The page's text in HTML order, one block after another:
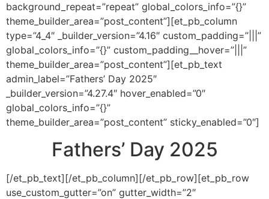
background_repeat=”repeat” global_colors_info=”{}”
theme_builder_area=”post_content”][et_pb_column
type=”4_4″ _builder_version=”4.16″ custom_padding=”|||”
global_colors_info=”{}” custom_padding__hover=”|||”
theme_builder_area=”post_content”][et_pb_text
admin_label=”Fathers’ Day 2025″
_builder_version=”4.27.4″ hover_enabled=”0″
global_colors_info=”{}”
theme_builder_area=”post_content” sticky_enabled=”0″]
Fathers’ Day 2025
[/et_pb_text][/et_pb_column][/et_pb_row][et_pb_row
use_custom_gutter=”on” gutter_width=”2″